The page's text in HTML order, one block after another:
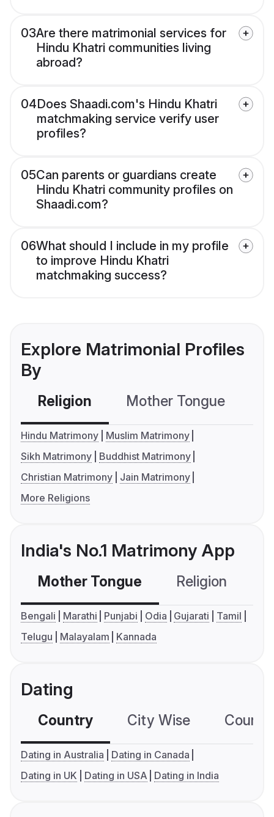
03Are there matrimonial services for
Hindu Khatri communities living
abroad?
04Does Shaadi.com's Hindu Khatri
matchmaking service verify user
profiles?
05Can parents or guardians create
Hindu Khatri community profiles on
Shaadi.com?
06What should I include in my profile
to improve Hindu Khatri
matchmaking success?
Explore Matrimonial Profiles
By
Religion Mother Tongue
Hindu Matrimony
Muslim Matrimony
Sikh Matrimony
Buddhist Matrimony
Christian Matrimony
Jain Matrimony
More Religions
India's No.1 Matrimony App
Mother Tongue Religion
Bengali Marathi Punjabi Odia Gujarati
Tamil
Telugu
Malayalam Kannada
Dating
Country City Wise
Dating in Australia
Dating in Canada
Dating in UK
Dating in USA Dating in India